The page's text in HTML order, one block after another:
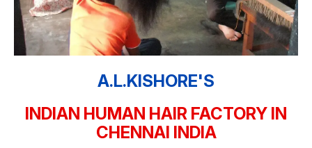
A.L.KISHORE'S
INDIAN HUMAN HAIR FACTORY IN
CHENNAI INDIA